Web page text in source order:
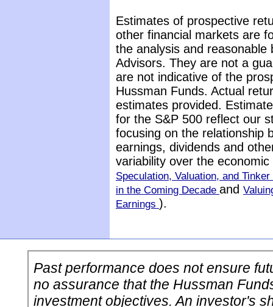
Estimates of prospective
other financial markets are
the analysis and
Advisors. They are not a
are not indicative of the
Hussman Funds. Actual
estimates provided.
for the S&P 500 reflect our
focusing on the relationship
earnings, dividends and
variability over the
Speculation, Valuation, and Tinker
in the Coming Decade and
Earnings ).